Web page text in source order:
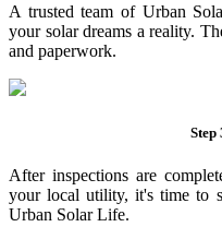
A trusted team of Urban
your solar dreams a reality.
and paperwork.
Step
After inspections are
your local utility, it's time to
Urban Solar Life.